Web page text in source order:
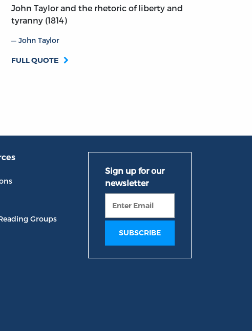
John Taylor and the rhetoric of liberty and
tyranny (1814)
John Taylor
FULL QUOTE
Groups